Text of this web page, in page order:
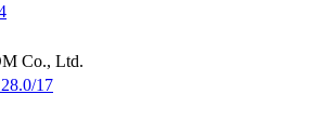
Co., Ltd.
17